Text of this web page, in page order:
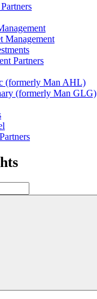
Management
Partners
(formerly Man AHL)
(formerly Man GLG)